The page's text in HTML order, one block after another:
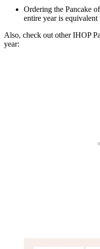
Ordering the Pancake
entire year is
Also, check out other IHOP
year: